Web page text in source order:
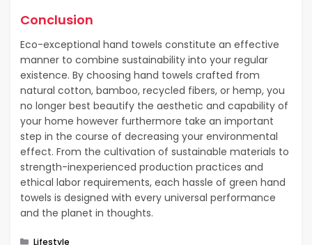
Conclusion
Eco-exceptional hand towels constitute an effective
manner to combine sustainability into your regular
existence. By choosing hand towels crafted from
natural cotton, bamboo, recycled fibers, or hemp, you
no longer best beautify the aesthetic and capability of
your home however furthermore take an important
step in the course of decreasing your environmental
effect. From the cultivation of sustainable materials to
strength-inexperienced production practices and
ethical labor requirements, each hassle of green hand
towels is designed with every universal performance
and the planet in thoughts.
Categories
Lifestyle